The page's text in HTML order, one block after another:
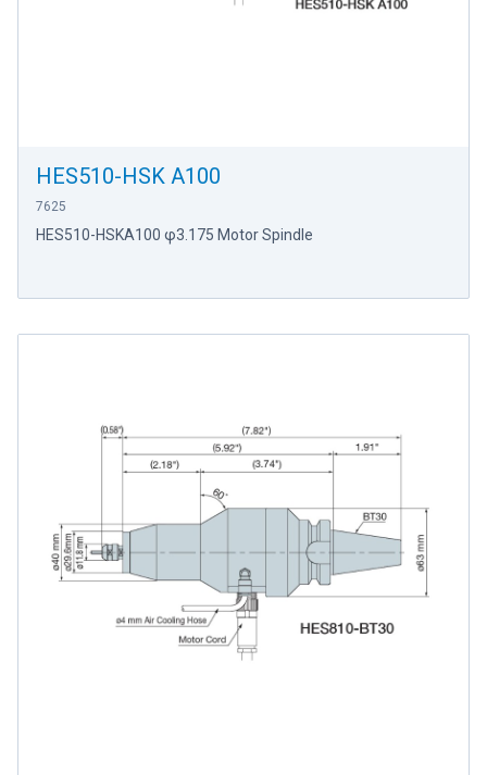
HES510-HSK A100
7625
HES510-HSKA100 φ3.175 Motor Spindle